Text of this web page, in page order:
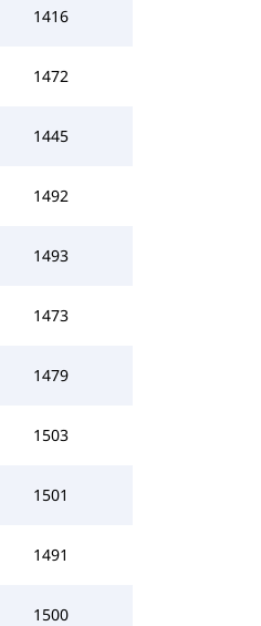
1416
1472
1445
1492
1493
1473
1479
1503
1501
1491
1500